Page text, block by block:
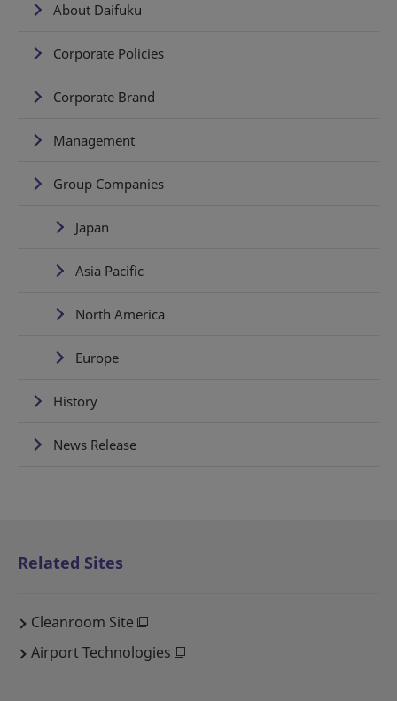
About Daifuku
Corporate Policies
Corporate Brand
Management
Group Companies
Japan
Asia Pacific
North America
Europe
History
News Release
Related Sites
Cleanroom Site
Airport Technologies